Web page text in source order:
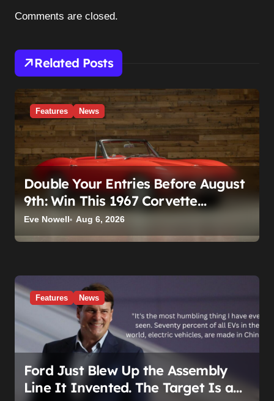
i
a
o
n
Related Posts
Features News
Double Your Entries Before August
9th: Win This 1967 Corvette
Convertible Plus $10,000 Cash
Eve Nowell Aug 6, 2026
Features News
Ford Just Blew Up the Assembly
Line It Invented. The Target Is a
Comments are closed.